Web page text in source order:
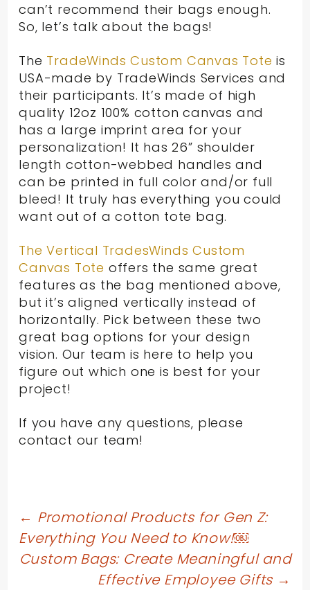
can’t recommend their bags enough.
So, let’s talk about the bags!
The TradeWinds Custom Canvas Tote is
USA-made by TradeWinds Services and
their participants. It’s made of high
quality 12oz 100% cotton canvas and
has a large imprint area for your
personalization! It has 26” shoulder
length cotton-webbed handles and
can be printed in full color and/or full
bleed! It truly has everything you could
want out of a cotton tote bag.
The Vertical TradesWinds Custom
Canvas Tote offers the same great
features as the bag mentioned above,
but it’s aligned vertically instead of
horizontally. Pick between these two
great bag options for your design
vision. Our team is here to help you
figure out which one is best for your
project!
If you have any questions, please
contact our team!
Post
navigation
← Promotional Products for Gen Z:
Everything You Need to Know!￼
Custom Bags: Create Meaningful and
Effective Employee Gifts →